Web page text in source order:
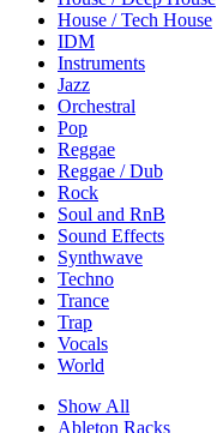
House / Tech House
IDM
Instruments
Jazz
Orchestral
Pop
Reggae
Reggae / Dub
Rock
Soul and RnB
Sound Effects
Synthwave
Techno
Trance
Trap
Vocals
World
Show All
Ableton Racks